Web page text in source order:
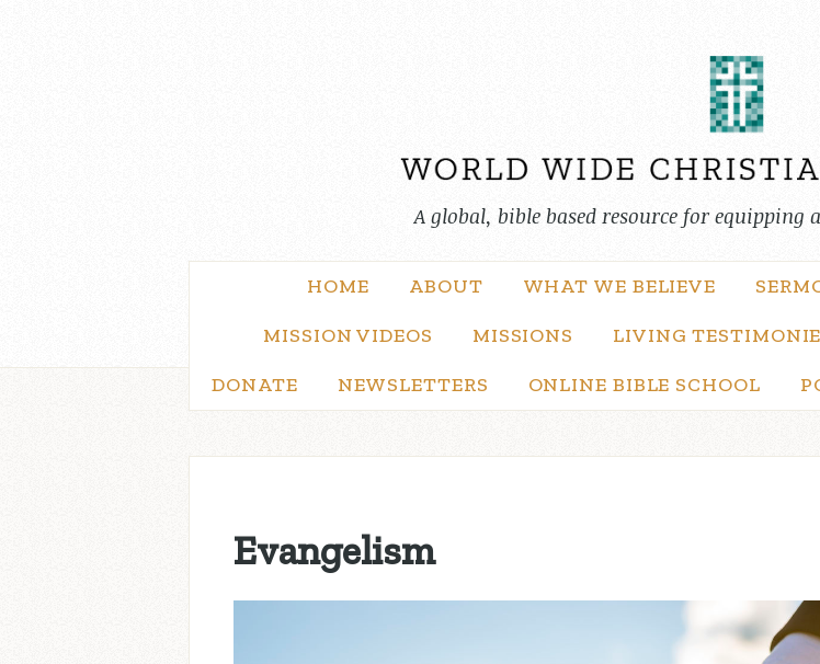
A global, bible based resource for equipping
HOME ABOUT WHAT WE BELIEVE
MISSION VIDEOS MISSIONS LIVING
DONATE NEWSLETTERS ONLINE BIBLE SCHOOL
Evangelism